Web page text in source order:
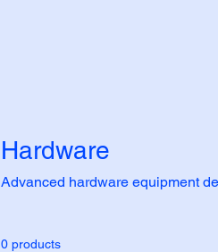
Hardware
Advanced hardware equipment
0 products